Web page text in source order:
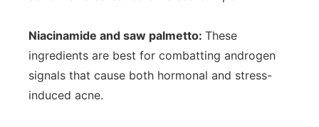
Niacinamide and saw palmetto: These
ingredients are best for combatting androgen
signals that cause both hormonal and stress-
induced acne.